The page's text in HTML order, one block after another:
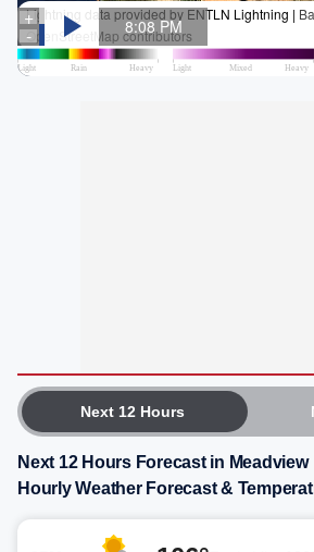
Next 12 Hours
Next 12 Hours Forecast in Meadview
Hourly Weather Forecast &